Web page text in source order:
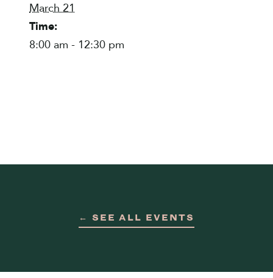
March 21
Time:
8:00 am - 12:30 pm
← SEE ALL EVENTS